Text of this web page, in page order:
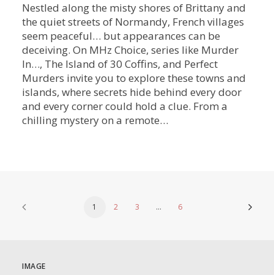
Nestled along the misty shores of Brittany and
the quiet streets of Normandy, French villages
seem peaceful… but appearances can be
deceiving. On MHz Choice, series like Murder
In…, The Island of 30 Coffins, and Perfect
Murders invite you to explore these towns and
islands, where secrets hide behind every door
and every corner could hold a clue. From a
chilling mystery on a remote…
1 2 3 … 6
IMAGE